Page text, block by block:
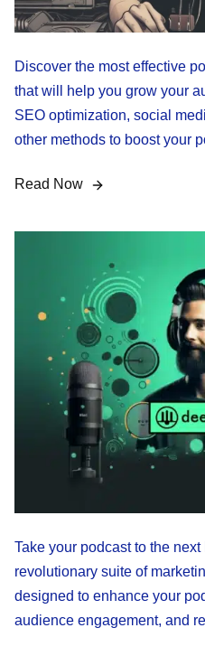
Discover the most effective
that will help you grow your
SEO optimization, social
other methods to boost your
Read Now
Take your podcast to the
revolutionary suite of
designed to enhance your
audience engagement, and